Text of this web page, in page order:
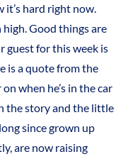
hard right now.
Good things are
guest for this week is
is a quote from the
when he’s in the car
the story and the little
since grown up
are now raising